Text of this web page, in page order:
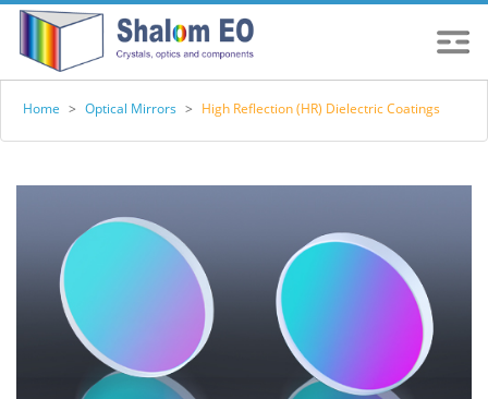
Home > Optical Mirrors > High Reflection (HR) Dielectric Coatings